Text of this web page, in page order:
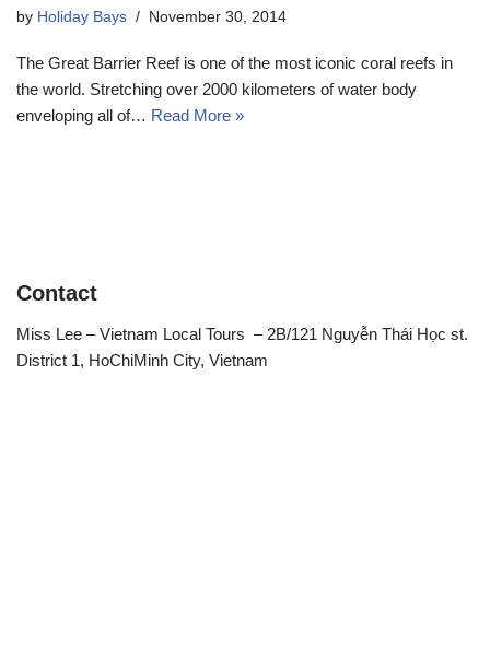
by Holiday Bays November 30, 2014
The Great Barrier Reef is one of the most iconic coral reefs in
the world. Stretching over 2000 kilometers of water body
enveloping all of… Read More »
Contact
Miss Lee – Vietnam Local Tours – 2B/121 Nguyễn Thái Học st.
District 1, HoChiMinh City, Vietnam